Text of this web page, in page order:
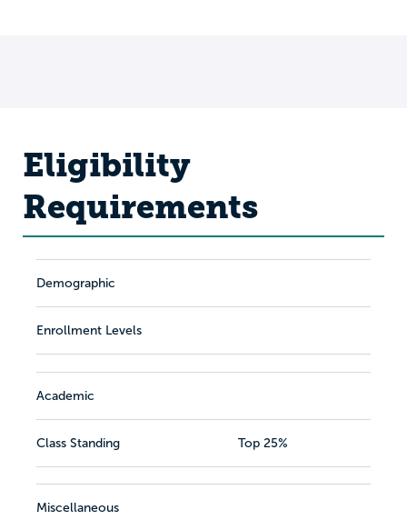
Eligibility
Requirements
Demographic
Enrollment Levels
Academic
Class Standing Top 25%
Miscellaneous